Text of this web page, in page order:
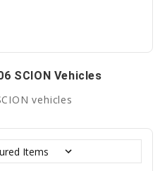
SCION Vehicles
vehicles